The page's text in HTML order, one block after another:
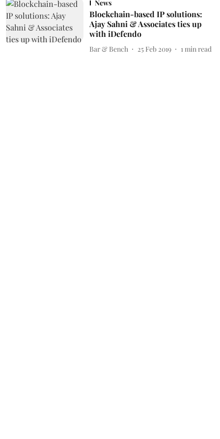
News
Blockchain-based IP solutions:
Ajay Sahni & Associates ties up
with iDefendo
Bar & Bench 25 Feb 2019 1 min read